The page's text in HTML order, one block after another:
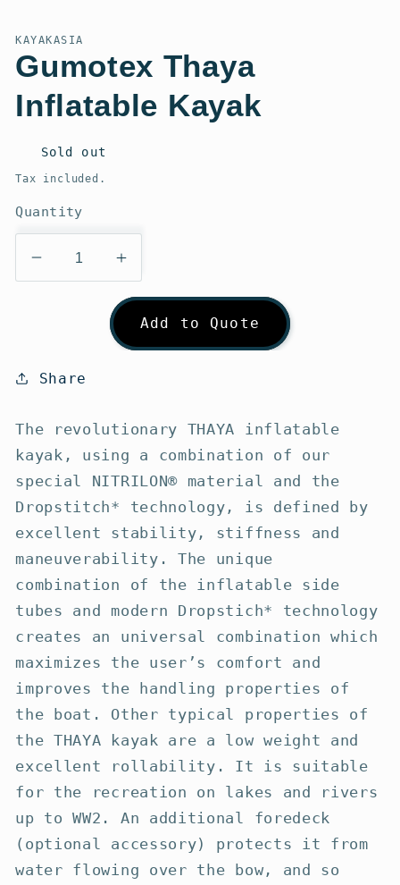
KAYAKASIA
Gumotex Thaya
Inflatable Kayak
Regular
price
Sold out
Tax included.
Quantity
Decrease
quantity
Gumotex
Inflatable
Increase
quantity
for
Gumotex
Thaya
Add to Quote
Share
The revolutionary THAYA inflatable
kayak, using a combination of our
special NITRILON® material and the
Dropstitch* technology, is defined by
excellent stability, stiffness and
maneuverability. The unique
combination of the inflatable side
tubes and modern Dropstich* technology
creates an universal combination which
maximizes the user’s comfort and
improves the handling properties of
the boat. Other typical properties of
the THAYA kayak are a low weight and
excellent rollability. It is suitable
for the recreation on lakes and rivers
up to WW2. An additional foredeck
(optional accessory) protects it from
water flowing over the bow, and so